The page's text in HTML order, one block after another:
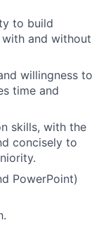
to build
and without
willingness to
time and
skills, with the
concisely to
PowerPoint)